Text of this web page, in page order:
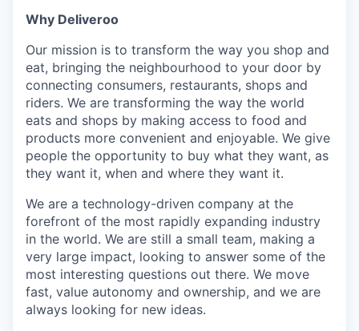
Why Deliveroo
Our mission is to transform the way you shop and
eat, bringing the neighbourhood to your door by
connecting consumers, restaurants, shops and
riders. We are transforming the way the world
eats and shops by making access to food and
products more convenient and enjoyable. We give
people the opportunity to buy what they want, as
they want it, when and where they want it.
We are a technology-driven company at the
forefront of the most rapidly expanding industry
in the world. We are still a small team, making a
very large impact, looking to answer some of the
most interesting questions out there. We move
fast, value autonomy and ownership, and we are
always looking for new ideas.